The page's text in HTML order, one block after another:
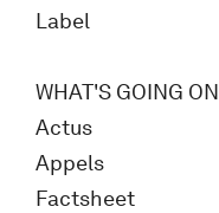
Label
WHAT'S GOING ON
Actus
Appels
Factsheet